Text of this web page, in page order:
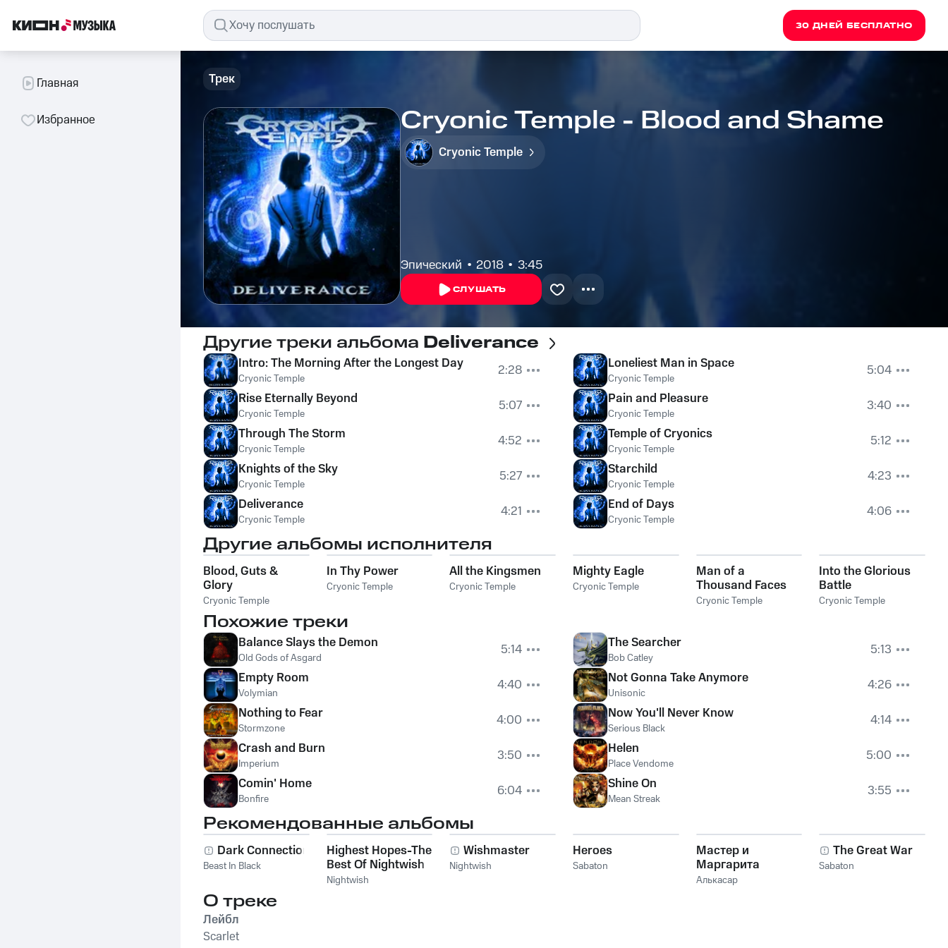
30 ДНЕЙ БЕСПЛАТНО
Главная
Избранное
Трек
Cryonic Temple - Blood and Shame
Cryonic Temple
Эпический 2018 3:45
СЛУШАТЬ
Другие треки альбома Deliverance
Intro: The Morning After the Longest Day
Cryonic Temple
2:28
Rise Eternally Beyond
Cryonic Temple
5:07
Through The Storm
Cryonic Temple
4:52
Knights of the Sky
Cryonic Temple
5:27
Deliverance
Cryonic Temple 4:21
Loneliest Man in Space
Cryonic Temple
5:04
Pain and Pleasure
Cryonic Temple
3:40
Temple of Cryonics
Cryonic Temple
5:12
Starchild
Cryonic Temple
4:23
End of Days
Cryonic Temple 4:06
Другие альбомы исполнителя
Blood, Guts &
Glory
Cryonic Temple
In Thy Power
Cryonic Temple
All the Kingsmen
Cryonic Temple
Mighty Eagle
Cryonic Temple
Man of a
Thousand Faces
Cryonic Temple
Into the Glorious
Battle
Cryonic Temple
Похожие треки
Balance Slays the Demon
Old Gods of Asgard
5:14
Empty Room
Volymian
4:40
Nothing to Fear
Stormzone
4:00
Crash and Burn
Imperium
3:50
Comin' Home
Bonfire 6:04
The Searcher
Bob Catley
5:13
Not Gonna Take Anymore
Unisonic
4:26
Now You'll Never Know
Serious Black
4:14
Helen
Place Vendome
5:00
Shine On
Mean Streak 3:55
Рекомендованные альбомы
Dark Connection
Beast In Black
Highest Hopes-The
Best Of Nightwish
Nightwish
Wishmaster
Nightwish
Heroes
Sabaton
Мастер и
Маргарита
Алькасар
The Great War
Sabaton
О треке
Лейбл
Scarlet